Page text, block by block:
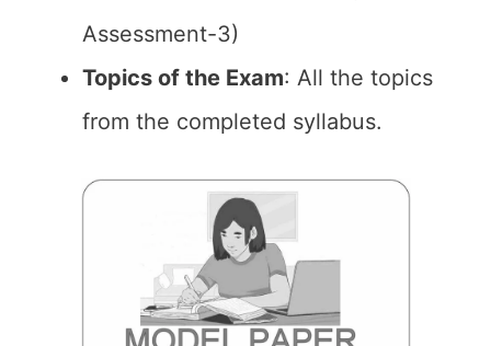
Assessment-3)
Topics of the Exam: All the topics
from the completed syllabus.